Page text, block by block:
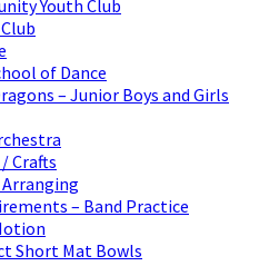
Youth Club
of Dance
– Junior Boys and Girls
Crafts
– Band Practice
Short Mat Bowls